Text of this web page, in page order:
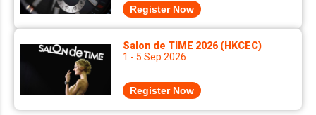
Register Now
Salon de TIME 2026 (HKCEC)
1 - 5 Sep 2026
Register Now